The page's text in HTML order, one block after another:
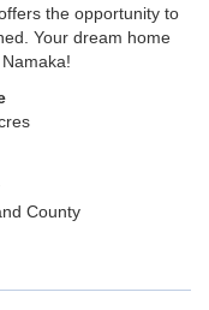
the opportunity to
Your dream home
County